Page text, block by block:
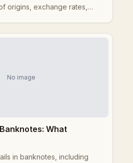
origins, exchange rates,
No image
What
in banknotes, including